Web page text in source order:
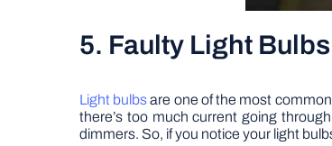
5. Faulty Light Bulbs
Light bulbsare one of the most
there’s too much current going
dimmers. So, if you notice your light